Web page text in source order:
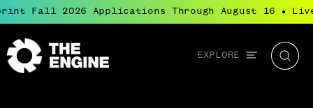
Fall 2026 Applications Through August 16 ●
Global
navigation
EXPLORE
The